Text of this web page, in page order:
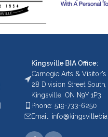
Kingsville BIA Office:
Carnegie Arts &
28 Division Street
Kingsville, ON N9Y 1P3
Phone: 519-733-6250
Email: